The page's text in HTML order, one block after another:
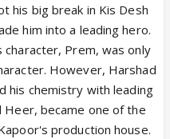
his big break in Kis Desh
him into a leading hero.
character, Prem, was only
However, Harshad
his chemistry with leading
Heer, became one of the
production house.